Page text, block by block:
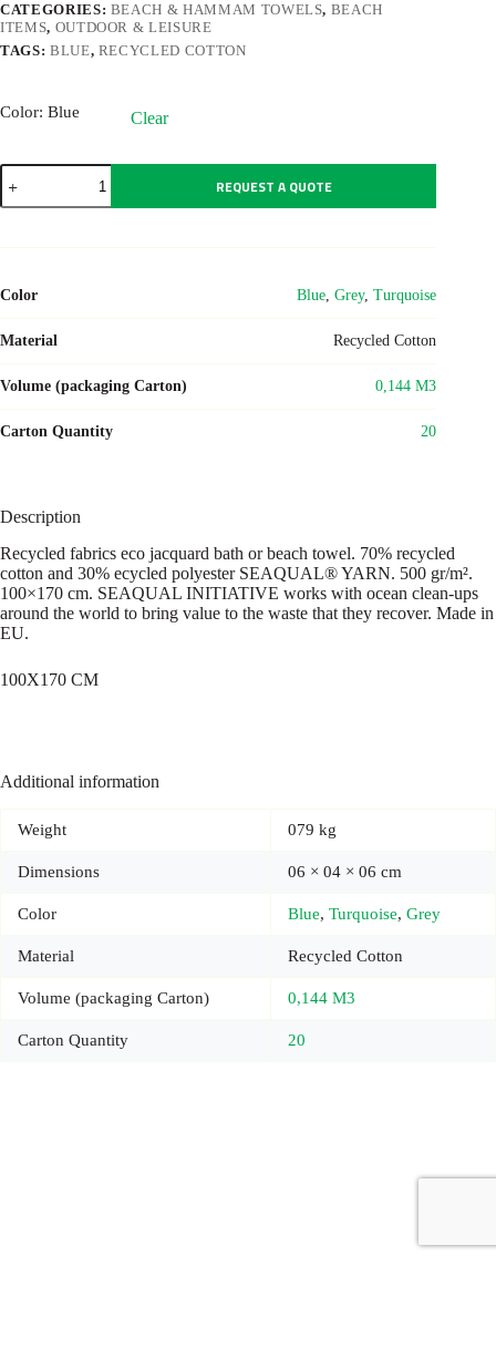
CATEGORIES: BEACH & HAMMAM TOWELS, BEACH
ITEMS, OUTDOOR & LEISURE
TAGS: BLUE, RECYCLED COTTON
Color: Blue Clear
WATER
quantity
REQUEST A QUOTE
Color Blue,Grey,Turquoise
Material Recycled Cotton
Volume (packaging Carton) 0,144 M3
Carton Quantity 20
Description
Recycled fabrics eco jacquard bath or beach towel. 70% recycled
cotton and 30% ecycled polyester SEAQUAL® YARN. 500 gr/m².
100×170 cm. SEAQUAL INITIATIVE works with ocean clean-ups
around the world to bring value to the waste that they recover. Made in
EU.
100X170 CM
Additional information
Weight 079 kg
Dimensions 06 × 04 × 06 cm
Color Blue, Turquoise, Grey
Material Recycled Cotton
Volume (packaging Carton) 0,144 M3
Carton Quantity 20